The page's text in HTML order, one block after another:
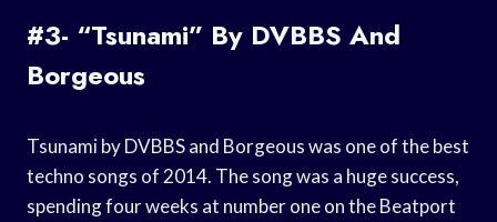
#3- “Tsunami” By DVBBS And
Borgeous
Tsunami by DVBBS and Borgeous was one of the best
techno songs of 2014. The song was a huge success,
spending four weeks at number one on the Beatport